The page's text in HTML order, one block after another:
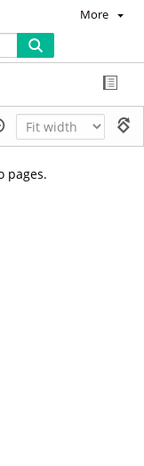
More
pages.